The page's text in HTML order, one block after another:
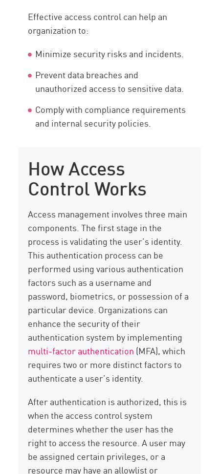
Effective access control can help an
organization to:
Minimize security risks and incidents.
Prevent data breaches and
unauthorized access to sensitive data.
Comply with compliance requirements
and internal security policies.
How Access
Control Works
Access management involves three main
components. The first stage in the
process is validating the user’s identity.
This authentication process can be
performed using various authentication
factors such as a username and
password, biometrics, or possession of a
particular device. Organizations can
enhance the security of their
authentication system by implementing
multi-factor authentication (MFA), which
requires two or more distinct factors to
authenticate a user’s identity.
After authentication is authorized, this is
when the access control system
determines whether the user has the
right to access the resource. A user may
be assigned certain privileges, or a
resource may have an allowlist or